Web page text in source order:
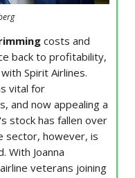
costs and
back to profitability,
Spirit Airlines.
vital for
and now appealing a
stock has fallen over
sector, however, is
With Joanna
veterans joining